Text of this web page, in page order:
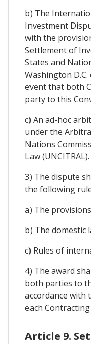
b) The
Investment
with the
Settlement of
States and
Washington
event that both
party to this
c) An ad-hoc
under the
Nations
Law (UNCITRAL).
3) The dispute
the following
a) The
b) The domestic
c) Rules of
4) The award
both parties to
accordance with
each
Article 9.